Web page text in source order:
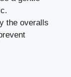
the overalls